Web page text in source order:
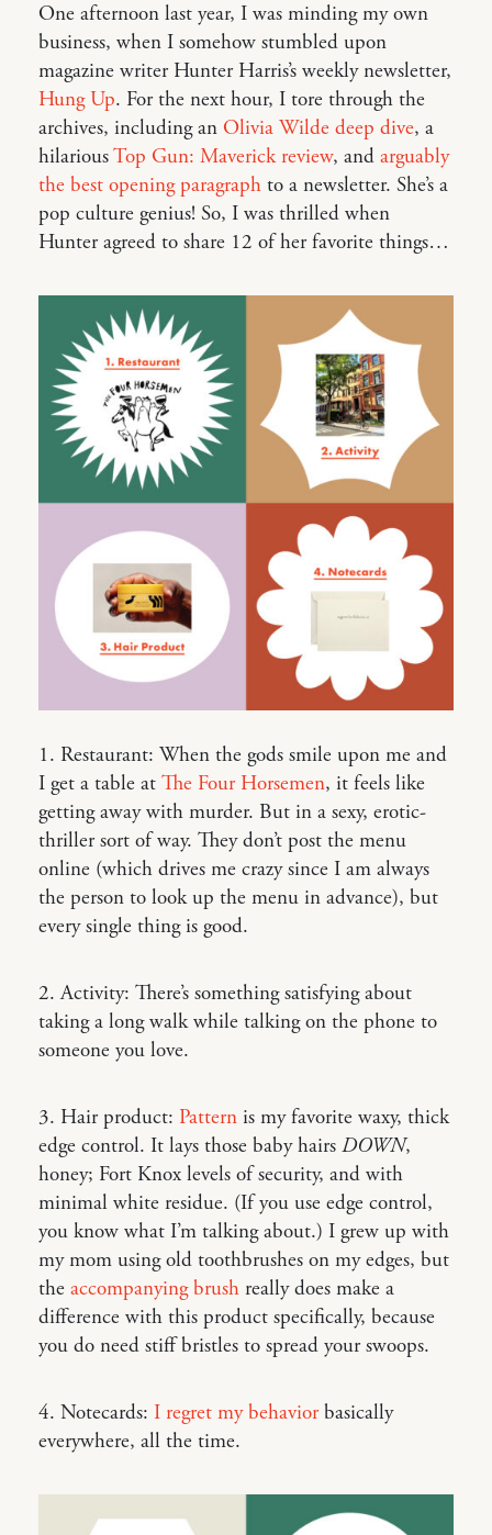
One afternoon last year, I was minding my own
business, when I somehow stumbled upon
magazine writer Hunter Harris’s weekly newsletter,
Hung Up. For the next hour, I tore through the
archives, including an Olivia Wilde deep dive, a
hilariousTop Gun: Maverick review, and arguably
the best opening paragraph to a newsletter. She’s a
pop culture genius! So, I was thrilled when
Hunter agreed to share 12 of her favorite things…
1. Restaurant: When the gods smile upon me and
I get a table at The Four Horsemen, it feels like
getting away with murder. But in a sexy, erotic-
thriller sort of way. They don’t post the menu
online (which drives me crazy since I am always
the person to look up the menu in advance), but
every single thing is good.
2. Activity: There’s something satisfying about
taking a long walk while talking on the phone to
someone you love.
3. Hair product: Pattern is my favorite waxy, thick
edge control. It lays those baby hairs DOWN,
honey; Fort Knox levels of security, and with
minimal white residue. (If you use edge control,
you know what I’m talking about.) I grew up with
my mom using old toothbrushes on my edges, but
the accompanying brush really does make a
difference with this product specifically, because
you do need stiff bristles to spread your swoops.
4. Notecards: I regret my behaviorbasically
everywhere, all the time.